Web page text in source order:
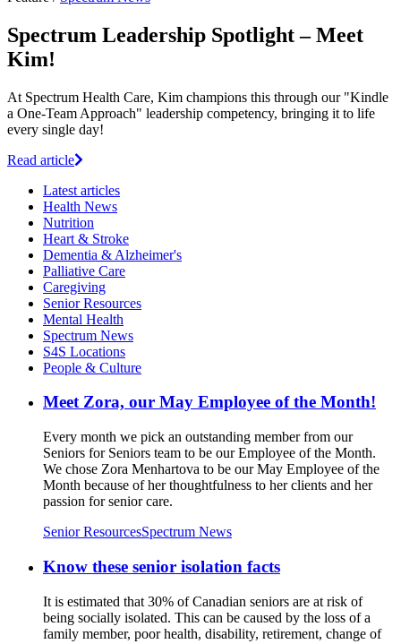
Spectrum Leadership Spotlight – Meet
Kim!
At Spectrum Health Care, Kim champions this through our "Kindle
a One-Team Approach" leadership competency, bringing it to life
every single day!
Read article
Latest articles
Health News
Nutrition
Heart & Stroke
Dementia & Alzheimer's
Palliative Care
Caregiving
Senior Resources
Mental Health
Spectrum News
S4S Locations
People & Culture
Meet Zora, our May Employee of the Month!
Every month we pick an outstanding member from our
Seniors for Seniors team to be our Employee of the Month.
We chose Zora Menhartova to be our May Employee of the
Month because of her thoughtfulness to her clients and her
passion for senior care.
Senior ResourcesSpectrum News
Know these senior isolation facts
It is estimated that 30% of Canadian seniors are at risk of
being socially isolated. This can be caused by the loss of a
family member, poor health, disability, retirement, change of